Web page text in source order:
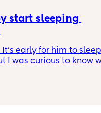
start sleeping
early for him to
I was curious to know
special to make that